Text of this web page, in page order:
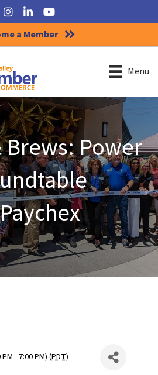
Instagram
LinkedInYouTube
a Member
Menu
Brews: Power
- 7:00 PM) (PDT)